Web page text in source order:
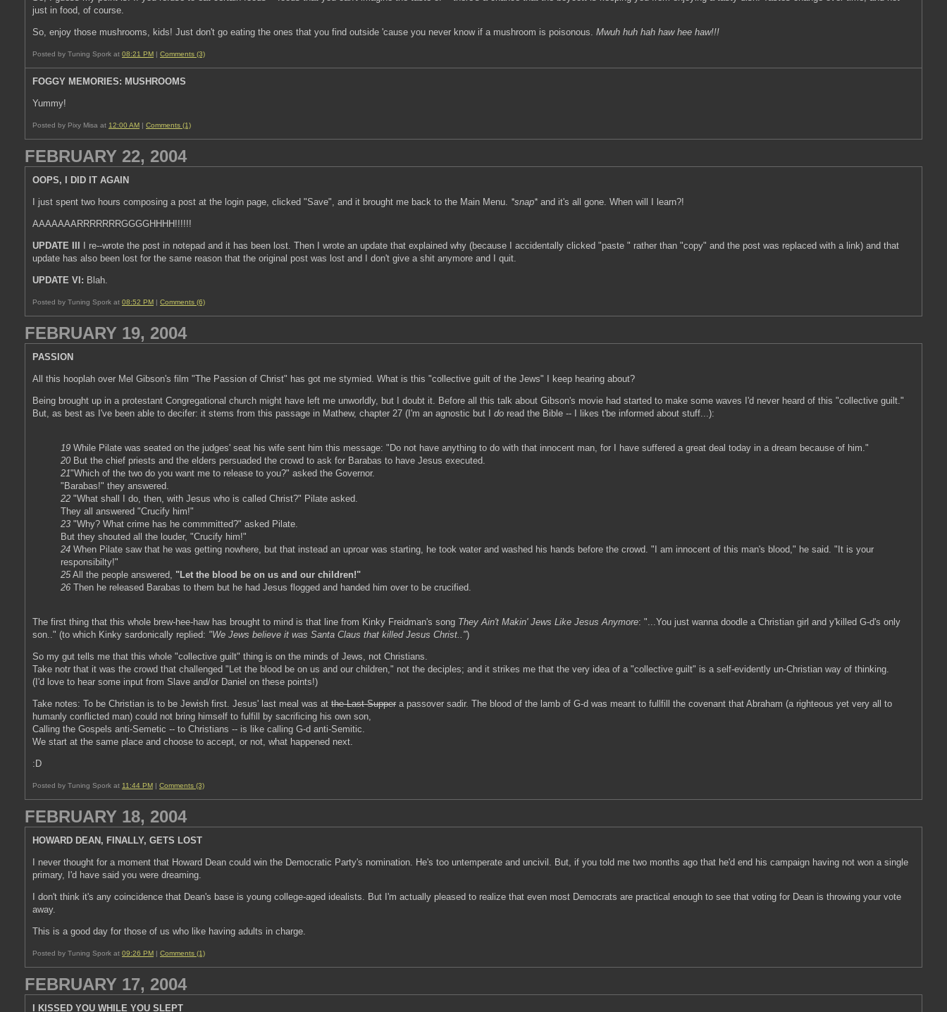
just in food, of course.
So, enjoy those mushrooms, kids! Just don't go eating the ones that you find outside 'cause you never know if a mushroom is poisonous. Mwuh huh hah haw hee haw!!!
Posted by Tuning Spork at 08:21 PM | Comments (3)
FOGGY MEMORIES: MUSHROOMS
Yummy!
Posted by Pixy Misa at 12:00 AM | Comments (1)
FEBRUARY 22, 2004
OOPS, I DID IT AGAIN
I just spent two hours composing a post at the login page, clicked "Save", and it brought me back to the Main Menu. *snap*and it's all gone. When will I learn?!
AAAAAAARRRRRRRGGGGHHHH!!!!!!
UPDATE III
I re--wrote the post in notepad and it has been lost. Then I wrote an update that explained why (because I accidentally clicked "paste " rather than "copy" and the post was replaced with a link) and that
update has also been lost for the same reason that the original post was lost and I don't give a shit anymore and I quit.
UPDATE VI: Blah.
Posted by Tuning Spork at 08:52 PM | Comments (6)
FEBRUARY 19, 2004
PASSION
All this hooplah over Mel Gibson's film "The Passion of Christ" has got me stymied. What is this "collective guilt of the Jews" I keep hearing about?
Being brought up in a protestant Congregational church might have left me unworldly, but I doubt it. Before all this talk about Gibson's movie had started to make some waves I'd never heard of this "collective guilt."
But, as best as I've been able to decifer: it stems from this passage in Mathew, chapter 27 (I'm an agnostic but I do read the Bible -- I likes t'be informed about stuff...):
19 While Pilate was seated on the judges' seat his wife sent him this message: "Do not have anything to do with that innocent man, for I have suffered a great deal today in a dream because of him."
20 But the chief priests and the elders persuaded the crowd to ask for Barabas to have Jesus executed.
21"Which of the two do you want me to release to you?" asked the Governor.
"Barabas!" they answered.
22 "What shall I do, then, with Jesus who is called Christ?" Pilate asked.
They all answered "Crucify him!"
23 "Why? What crime has he commmitted?" asked Pilate.
But they shouted all the louder, "Crucify him!"
24 When Pilate saw that he was getting nowhere, but that instead an uproar was starting, he took water and washed his hands before the crowd. "I am innocent of this man's blood," he said. "It is your
responsibilty!"
25All the people answered, "Let the blood be on us and our children!"
26 Then he released Barabas to them but he had Jesus flogged and handed him over to be crucified.
The first thing that this whole brew-hee-haw has brought to mind is that line from Kinky Freidman's song They Ain't Makin' Jews Like Jesus Anymore: "...You just wanna doodle a Christian girl and y'killed G-d's only
son.." (to which Kinky sardonically replied: "We Jews believe it was Santa Claus that killed Jesus Christ..")
So my gut tells me that this whole "collective guilt" thing is on the minds of Jews, not Christians.
Take notr that it was the crowd that challenged "Let the blood be on us and our children," not the deciples; and it strikes me that the very idea of a "collective guilt" is a self-evidently un-Christian way of thinking.
(I'd love to hear some input from Slave and/or Daniel on these points!)
Take notes: To be Christian is to be Jewish first. Jesus' last meal was at the Last Supper a passover sadir. The blood of the lamb of G-d was meant to fullfill the covenant that Abraham (a righteous yet very all to
humanly conflicted man) could not bring himself to fulfill by sacrificing his own son,
Calling the Gospels anti-Semetic -- to Christians -- is like calling G-d anti-Semitic.
We start at the same place and choose to accept, or not, what happened next.
:D
Posted by Tuning Spork at 11:44 PM | Comments (3)
FEBRUARY 18, 2004
HOWARD DEAN, FINALLY, GETS LOST
I never thought for a moment that Howard Dean could win the Democratic Party's nomination. He's too untemperate and uncivil. But, if you told me two months ago that he'd end his campaign having not won a single
primary, I'd have said you were dreaming.
I don't think it's any coincidence that Dean's base is young college-aged idealists. But I'm actually pleased to realize that even most Democrats are practical enough to see that voting for Dean is throwing your vote
away.
This is a good day for those of us who like having adults in charge.
Posted by Tuning Spork at 09:26 PM | Comments (1)
FEBRUARY 17, 2004
I KISSED YOU WHILE YOU SLEPT